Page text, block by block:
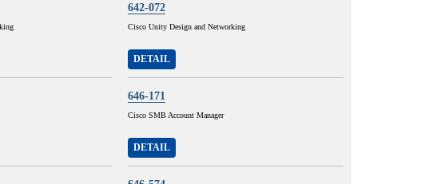
642-072
Cisco Unity Design and Networking
DETAIL
646-171
Cisco SMB Account Manager
DETAIL